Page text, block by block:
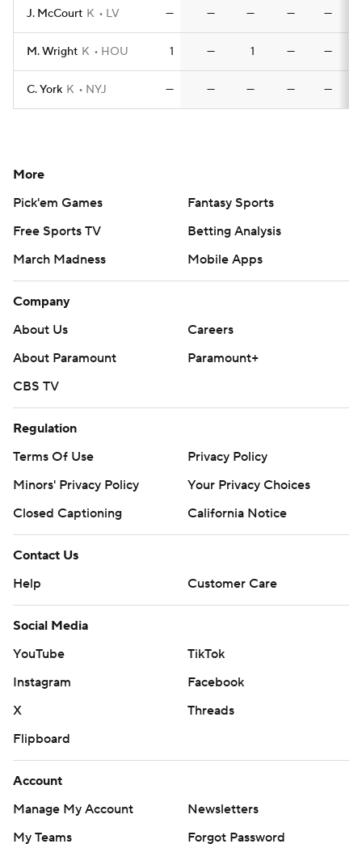
J. McCourt K LV — — — — —
M. Wright K HOU 1 — 1 — —
C. York K NYJ — — — — —
More
Pick'em Games
Fantasy Sports
Free Sports TV
Betting Analysis
March Madness
Mobile Apps
Company
About Us
Careers
About Paramount
Paramount+
CBS TV
Regulation
Terms Of Use
Privacy Policy
Minors' Privacy Policy
Your Privacy Choices
Closed Captioning
California Notice
Contact Us
Help
Customer Care
Social Media
YouTube
TikTok
Instagram
Facebook
X
Threads
Flipboard
Account
Manage My Account
Newsletters
My Teams
Forgot Password